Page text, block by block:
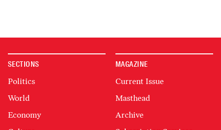
SECTIONS
Politics
World
Economy
MAGAZINE
Current Issue
Masthead
Archive